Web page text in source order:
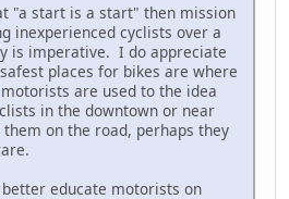
"a start is a start" then mission
inexperienced cyclists over a
is imperative. I do appreciate
places for bikes are where
are used to the idea
in the downtown or near
on the road, perhaps they
educate motorists on